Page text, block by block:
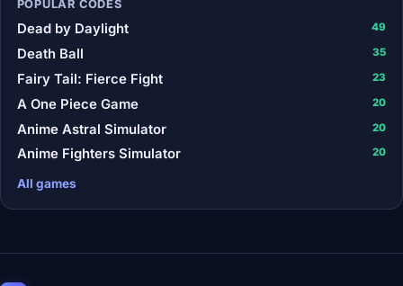
POPULAR CODES
Dead by Daylight 49
Death Ball 35
Fairy Tail: Fierce Fight 23
A One Piece Game 20
Anime Astral Simulator 20
Anime Fighters Simulator 20
All games